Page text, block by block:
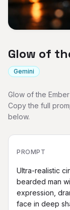
Glow of
Gemini
Glow of the
Copy the full
below.
PROMPT
Ultra-realistic
bearded man
expression,
face in deep